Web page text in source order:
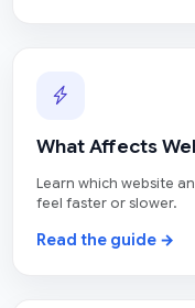
What Affects
Learn which website
feel faster or slower.
Read the guide →